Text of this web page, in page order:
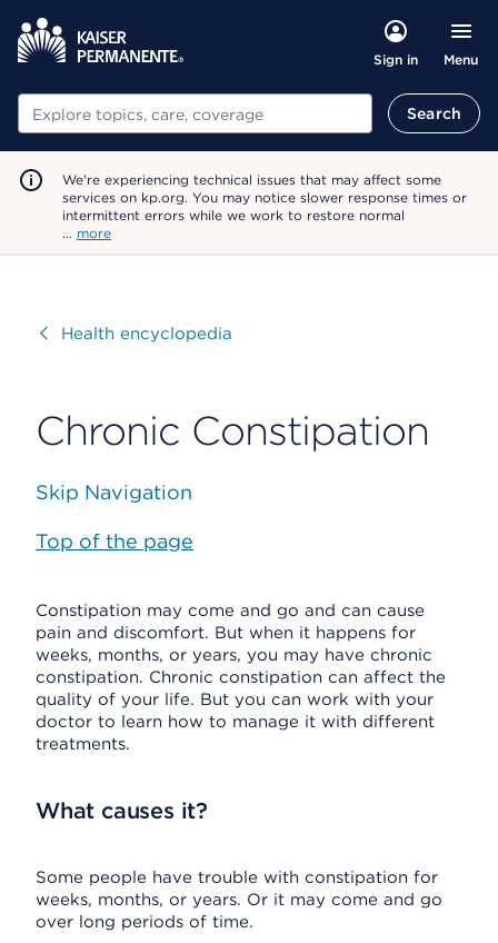
Sign in Menu
Search Search
We're experiencing technical issues that may affect some
services on kp.org. You may notice slower response times or
intermittent errors while we work to restore normal
… more
VisitHealth encyclopedia
Chronic Constipation
Skip Navigation
Top of the page
Constipation may come and go and can cause
pain and discomfort. But when it happens for
weeks, months, or years, you may have chronic
constipation. Chronic constipation can affect the
quality of your life. But you can work with your
doctor to learn how to manage it with different
treatments.
What causes it?
Some people have trouble with constipation for
weeks, months, or years. Or it may come and go
over long periods of time.